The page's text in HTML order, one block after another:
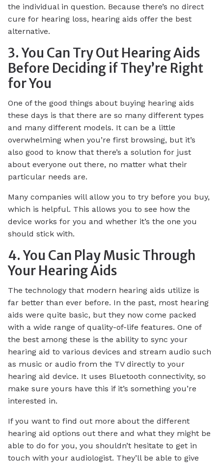
the individual in question. Because there’s no direct
cure for hearing loss, hearing aids offer the best
alternative.
3. You Can Try Out Hearing Aids
Before Deciding if They’re Right
for You
One of the good things about buying hearing aids
these days is that there are so many different types
and many different models. It can be a little
overwhelming when you’re first browsing, but it’s
also good to know that there’s a solution for just
about everyone out there, no matter what their
particular needs are.
Many companies will allow you to try before you buy,
which is helpful. This allows you to see how the
device works for you and whether it’s the one you
should stick with.
4. You Can Play Music Through
Your Hearing Aids
The technology that modern hearing aids utilize is
far better than ever before. In the past, most hearing
aids were quite basic, but they now come packed
with a wide range of quality-of-life features. One of
the best among these is the ability to sync your
hearing aid to various devices and stream audio such
as music or audio from the TV directly to your
hearing aid device. It uses Bluetooth connectivity, so
make sure yours have this if it’s something you’re
interested in.
If you want to find out more about the different
hearing aid options out there and what they might be
able to do for you, you shouldn’t hesitate to get in
touch with your audiologist. They’ll be able to give